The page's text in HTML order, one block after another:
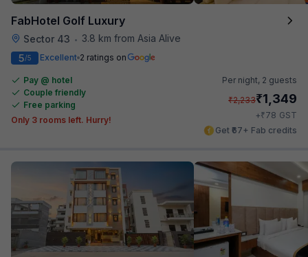
FabHotel Golf Luxury
Sector 43 • 3.8 km from Asia Alive
5/5 Excellent 2 ratings on
Pay @ hotel
Couple friendly
Free parking
Only 3 rooms left. Hurry!
Per night, 2 guests
₹2,233₹1,349
+₹78 GST
Get ₹67+ Fab credits